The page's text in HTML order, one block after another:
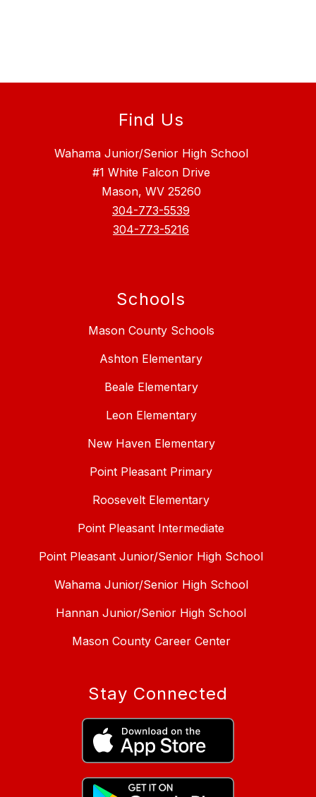
Find Us
Wahama Junior/Senior High School
#1 White Falcon Drive
Mason, WV 25260
304-773-5539
304-773-5216
Schools
Mason County Schools
Ashton Elementary
Beale Elementary
Leon Elementary
New Haven Elementary
Point Pleasant Primary
Roosevelt Elementary
Point Pleasant Intermediate
Point Pleasant Junior/Senior High School
Wahama Junior/Senior High School
Hannan Junior/Senior High School
Mason County Career Center
Stay Connected